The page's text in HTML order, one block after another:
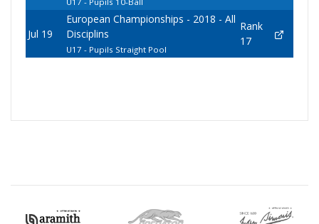
Jul 19
European Championships - 2018 - All
Disciplins
U17 - Pupils Straight Pool
Rank
17